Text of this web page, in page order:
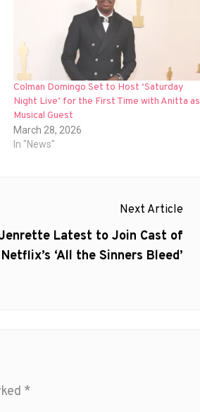
Colman Domingo Set to Host ‘Saturday
Night Live’ for the First Time with Anitta as
Musical Guest
March 28, 2026
In "News"
Next Article
Latest to Join Cast of
Netflix’s ‘All the Sinners Bleed’
*